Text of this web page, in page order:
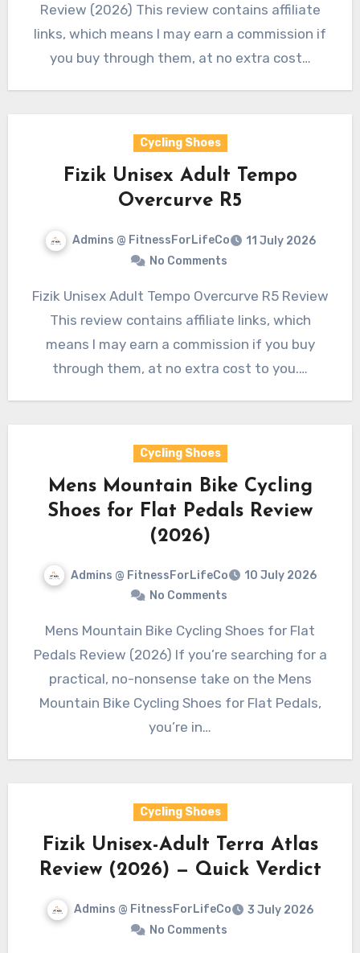
Review (2026) This review contains affiliate
links, which means I may earn a commission if
you buy through them, at no extra cost…
Cycling Shoes
Fizik Unisex Adult Tempo
Overcurve R5
Admins @ FitnessForLifeCo
11 July 2026
No Comments
Fizik Unisex Adult Tempo Overcurve R5 Review
This review contains affiliate links, which
means I may earn a commission if you buy
through them, at no extra cost to you.…
Cycling Shoes
Mens Mountain Bike Cycling
Shoes for Flat Pedals Review
(2026)
Admins @ FitnessForLifeCo
10 July 2026
No Comments
Mens Mountain Bike Cycling Shoes for Flat
Pedals Review (2026) If you’re searching for a
practical, no-nonsense take on the Mens
Mountain Bike Cycling Shoes for Flat Pedals,
you’re in…
Cycling Shoes
Fizik Unisex-Adult Terra Atlas
Review (2026) — Quick Verdict
Admins @ FitnessForLifeCo
3 July 2026
No Comments